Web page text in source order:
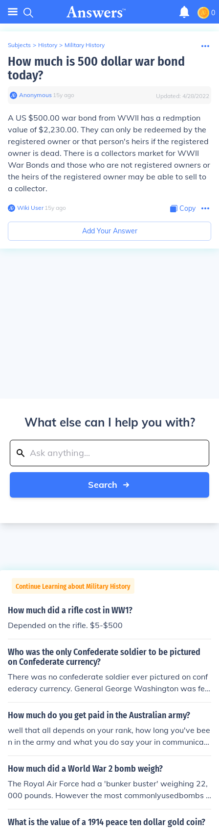
0
Subjects > History > Military History
How much is 500 dollar war bond
today?
Anonymous∙ 15y ago Updated: 4/28/2022
A US $500.00 war bond from WWII has a redmption
value of $2,230.00. They can only be redeemed by the
registered owner or that person's heirs if the registered
owner is dead. There is a collectors market for WWII
War Bonds and those who are not registered owners or
the heirs of the registered owner may be able to sell to
a collector.
Wiki User∙15y ago Copy
Add Your Answer
What else can I help you with?
Search
Continue Learning about Military History
How much did a rifle cost in WW1?
Depended on the rifle. $5-$500
Who was the only Confederate soldier to be pictured
on Confederate currency?
There was no confederate soldier ever pictured on conf
ederacy currency. General George Washington was fea
tured on one of the bank notes that was in circulation.
How much do you get paid in the Australian army?
well that all depends on your rank, how long you've bee
n in the army and what you do say your in communicati
ons surveillance and so on but on average at least $50
0 a week.
How much did a World War 2 bomb weigh?
The Royal Air Force had a 'bunker buster' weighing 22,
000 pounds. However the most commonlyusedbombs b
y both sides were around 500 pounds.
What is the value of a 1914 peace ten dollar gold coin?